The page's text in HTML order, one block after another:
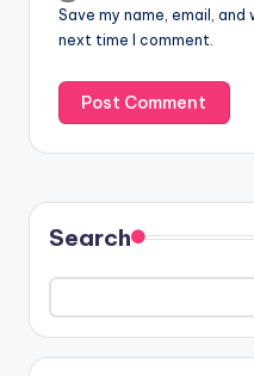
Save my name, email,
next time I comment.
Search